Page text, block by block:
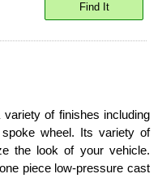
Find It
of finishes including
wheel. Its variety of
the look of your vehicle.
piece low-pressure cast